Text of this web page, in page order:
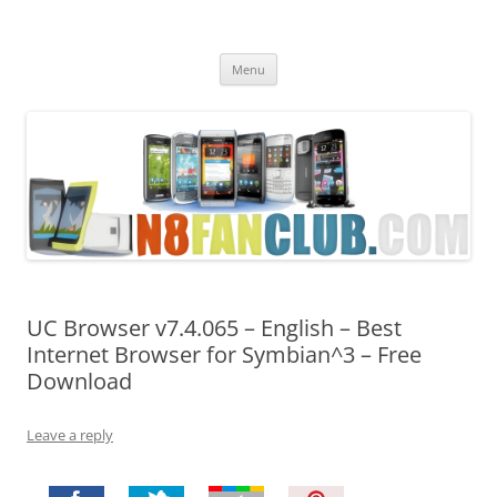
Menu
UC Browser v7.4.065 – English – Best
Internet Browser for Symbian^3 – Free
Download
Leave a reply